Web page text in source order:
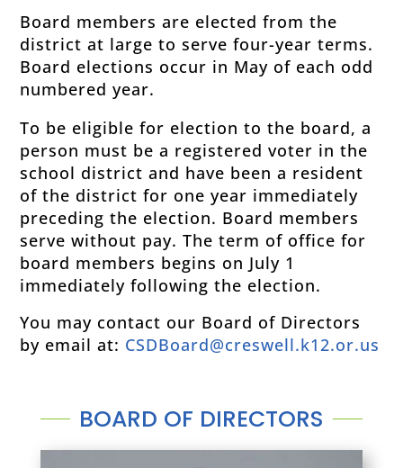
Board members are elected from the
district at large to serve four-year terms.
Board elections occur in May of each odd
numbered year.
To be eligible for election to the board, a
person must be a registered voter in the
school district and have been a resident
of the district for one year immediately
preceding the election. Board members
serve without pay. The term of office for
board members begins on July 1
immediately following the election.
You may contact our Board of Directors
by email at: CSDBoard@creswell.k12.or.us
BOARD OF DIRECTORS